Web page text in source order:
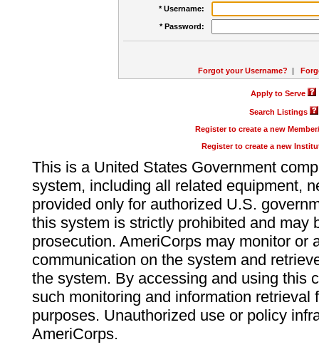
* Username:
* Password:
Forgot your Username? |
Apply to Serve
Search Listings
Register to create a new
Register to create a new
This is a United States Government
system, including all related equipment,
provided only for authorized U.S.
this system is strictly prohibited and may
prosecution. AmeriCorps may monitor or
communication on the system and
the system. By accessing and using this
such monitoring and information retrieval
purposes. Unauthorized use or policy
AmeriCorps.